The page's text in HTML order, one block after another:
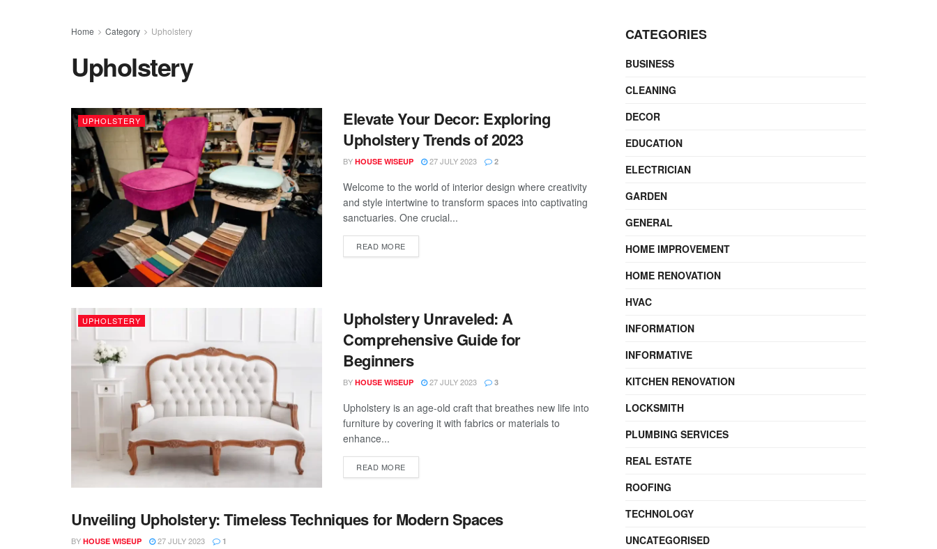
Home Category Upholstery
Upholstery
UPHOLSTERY
Elevate Your Decor: Exploring
Upholstery Trends of 2023
BY HOUSE WISEUP 27 JULY 2023 2
Welcome to the world of interior design where creativity
and style intertwine to transform spaces into captivating
sanctuaries. One crucial...
READ MORE
UPHOLSTERY
Upholstery Unraveled: A
Comprehensive Guide for
Beginners
BY HOUSE WISEUP 27 JULY 2023 3
Upholstery is an age-old craft that breathes new life into
furniture by covering it with fabrics or materials to
enhance...
READ MORE
UPHOLSTERY
Unveiling Upholstery: Timeless Techniques for Modern Spaces
BY HOUSE WISEUP 27 JULY 2023 1
CATEGORIES
BUSINESS
CLEANING
DECOR
EDUCATION
ELECTRICIAN
GARDEN
GENERAL
HOME IMPROVEMENT
HOME RENOVATION
HVAC
INFORMATION
INFORMATIVE
KITCHEN RENOVATION
LOCKSMITH
PLUMBING SERVICES
REAL ESTATE
ROOFING
TECHNOLOGY
UNCATEGORISED